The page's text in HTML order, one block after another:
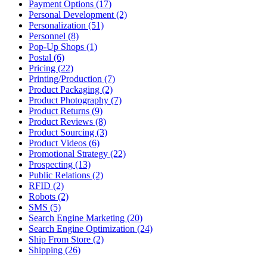
Payment Options (17)
Personal Development (2)
Personalization (51)
Personnel (8)
Pop-Up Shops (1)
Postal (6)
Pricing (22)
Printing/Production (7)
Product Packaging (2)
Product Photography (7)
Product Returns (9)
Product Reviews (8)
Product Sourcing (3)
Product Videos (6)
Promotional Strategy (22)
Prospecting (13)
Public Relations (2)
RFID (2)
Robots (2)
SMS (5)
Search Engine Marketing (20)
Search Engine Optimization (24)
Ship From Store (2)
Shipping (26)